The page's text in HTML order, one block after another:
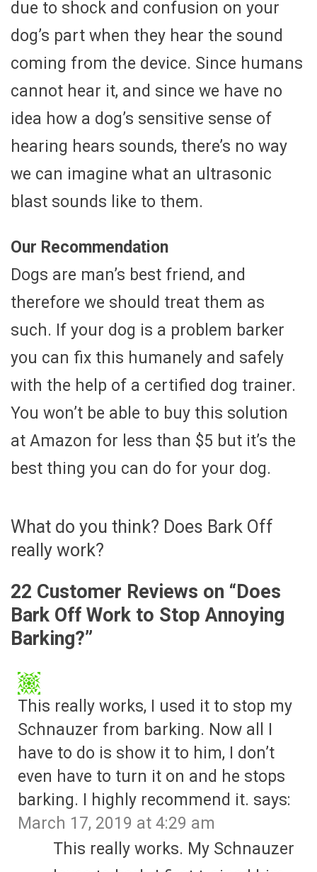
due to shock and confusion on your
dog’s part when they hear the sound
coming from the device. Since humans
cannot hear it, and since we have no
idea how a dog’s sensitive sense of
hearing hears sounds, there’s no way
we can imagine what an ultrasonic
blast sounds like to them.
Our Recommendation
Dogs are man’s best friend, and
therefore we should treat them as
such. If your dog is a problem barker
you can fix this humanely and safely
with the help of a certified dog trainer.
You won’t be able to buy this solution
at Amazon for less than $5 but it’s the
best thing you can do for your dog.
What do you think? Does Bark Off
really work?
22 Customer Reviews on “Does
Bark Off Work to Stop Annoying
Barking?”
This really works, I used it to stop my
Schnauzer from barking. Now all I
have to do is show it to him, I don’t
even have to turn it on and he stops
barking. I highly recommend it. says:
March 17, 2019 at 4:29 am
This really works. My Schnauzer